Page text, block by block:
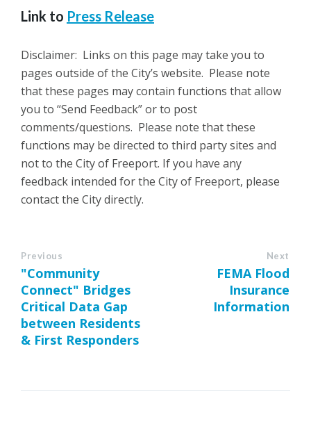
Link to Press Release
Disclaimer: Links on this page may take you to
pages outside of the City’s website. Please note
that these pages may contain functions that allow
you to “Send Feedback” or to post
comments/questions. Please note that these
functions may be directed to third party sites and
not to the City of Freeport. If you have any
feedback intended for the City of Freeport, please
contact the City directly.
Previous
"Community
Connect" Bridges
Critical Data Gap
between Residents
& First Responders
Next
FEMA Flood
Insurance
Information